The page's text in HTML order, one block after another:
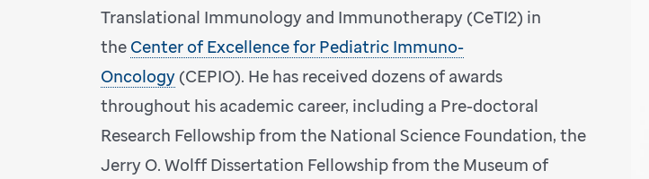
Translational Immunology and Immunotherapy (CeTI2) in
the Center of Excellence for Pediatric Immuno-
Oncology(CEPIO). He has received dozens of awards
throughout his academic career, including a Pre-doctoral
Research Fellowship from the National Science Foundation, the
Jerry O. Wolff Dissertation Fellowship from the Museum of